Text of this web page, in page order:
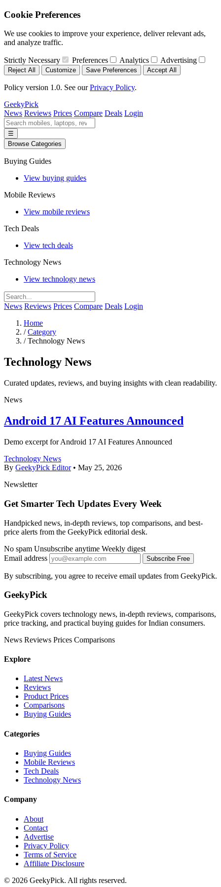
Cookie Preferences
We use cookies to improve your experience, deliver relevant ads,
and analyze traffic.
Strictly Necessary Preferences Analytics Advertising
Reject All Customize Save Preferences Accept All
Policy version 1.0. See ourPrivacy Policy.
GeekyPick
News Reviews Prices Compare Deals Login
☰
Browse Categories
Buying Guides
View buying guides
Mobile Reviews
View mobile reviews
Tech Deals
View tech deals
Technology News
View technology news
News Reviews Prices Compare Deals Login
Home
/ Category
/ Technology News
Technology News
Curated updates, reviews, and buying insights with clean readability.
News
Android 17 AI Features Announced
Demo excerpt for Android 17 AI Features Announced
Technology News
By GeekyPick Editor • May 25, 2026
Newsletter
Get Smarter Tech Updates Every Week
Handpicked news, in-depth reviews, top comparisons, and best-
price alerts from the GeekyPick editorial desk.
No spam Unsubscribe anytime Weekly digest
Email address
Subscribe Free
By subscribing, you agree to receive email updates from GeekyPick.
GeekyPick
GeekyPick covers technology news, in-depth reviews, comparisons,
price tracking, and practical buying guides for Indian consumers.
News Reviews Prices Comparisons
Explore
Latest News
Reviews
Product Prices
Comparisons
Buying Guides
Categories
Buying Guides
Mobile Reviews
Tech Deals
Technology News
Company
About
Contact
Advertise
Privacy Policy
Terms of Service
Affiliate Disclosure
© 2026 GeekyPick. All rights reserved.